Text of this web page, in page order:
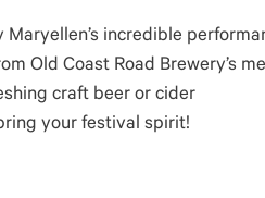
incredible
Old Coast Road Brewery’s
craft beer or cider
your festival spirit!